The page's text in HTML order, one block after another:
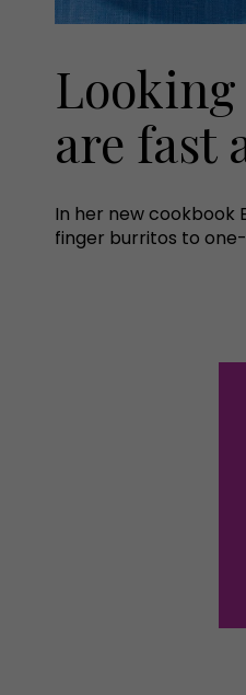
are fast
In her new cookbook
finger burritos to